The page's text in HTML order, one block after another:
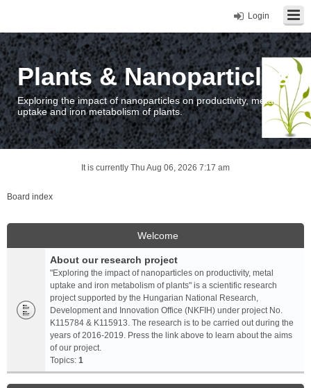
Login
Plants & Nanoparticles
Exploring the impact of nanoparticles on productivity, metal
uptake and iron metabolism of plants.
It is currently Thu Aug 06, 2026 7:17 am
Board index
Welcome
About our research project
"Exploring the impact of nanoparticles on productivity, metal
uptake and iron metabolism of plants" is a scientific research
project supported by the Hungarian National Research,
Development and Innovation Office (NKFIH) under project No.
K115784 & K115913. The research is to be carried out during the
years of 2016-2019. Press the link above to learn about the aims
of our project.
Topics: 1